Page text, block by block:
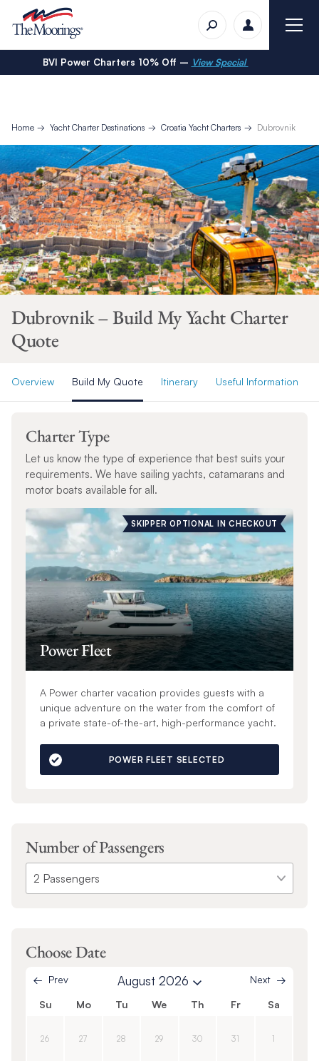
BVI Power Charters 10% Off – View Special
Home Yacht Charter Destinations Croatia Yacht Charters Dubrovnik
Dubrovnik – Build My Yacht Charter
Quote
Overview Build My Quote Itinerary Useful Information
Charter Type
Let us know the type of experience that best suits your
requirements. We have sailing yachts, catamarans and
motor boats available for all.
SKIPPER OPTIONAL IN CHECKOUT
Power Fleet
A Power charter vacation provides guests with a
unique adventure on the water from the comfort of
a private state-of-the-art, high-performance yacht.
POWER FLEET SELECTED
Number of Passengers
Choose Date
Prev August 2026 Next
Su Mo Tu We Th Fr Sa
26 27 28 29 30 31 1